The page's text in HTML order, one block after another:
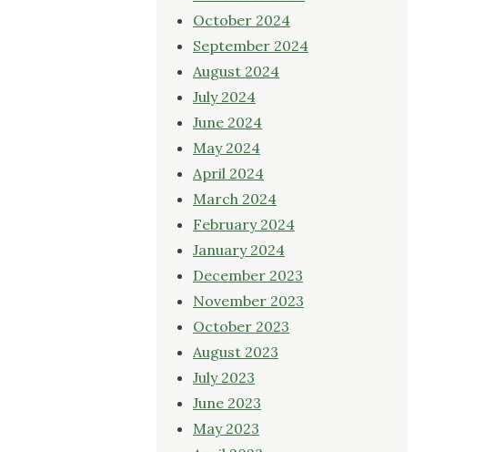
October 2024
September 2024
August 2024
July 2024
June 2024
May 2024
April 2024
March 2024
February 2024
January 2024
December 2023
November 2023
October 2023
August 2023
July 2023
June 2023
May 2023